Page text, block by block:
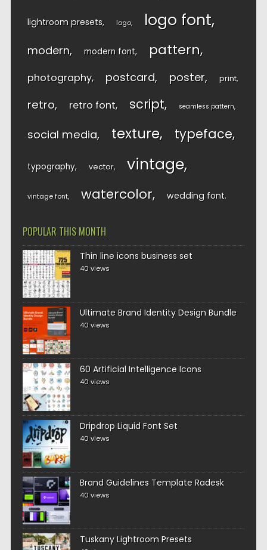
lightroom presets logo logo font
modern modern font pattern
photography postcard poster print
retro retro font script seamless pattern
social media texture typeface
typography vector vintage
vintage font watercolor wedding font
POPULAR THIS MONTH
Thin line icons business set
40 views
Ultimate Brand Identity Design Bundle
40 views
60 Artificial Intelligence Icons
40 views
Dripdrop Liquid Font Set
40 views
Brand Guidelines Template Radesk
40 views
Tuskany Lightroom Presets